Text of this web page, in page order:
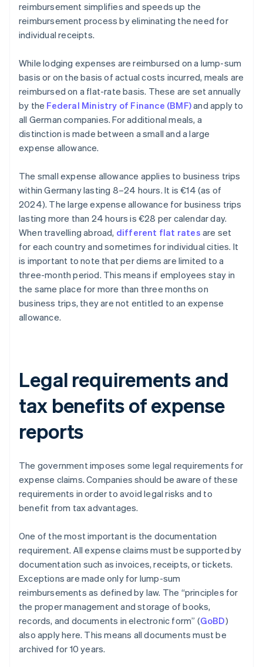
reimbursement simplifies and speeds up the
reimbursement process by eliminating the need for
individual receipts.
While lodging expenses are reimbursed on a lump-sum
basis or on the basis of actual costs incurred, meals are
reimbursed on a flat-rate basis. These are set annually
by the Federal Ministry of Finance (BMF)and apply to
all German companies. For additional meals, a
distinction is made between a small and a large
expense allowance.
The small expense allowance applies to business trips
within Germany lasting 8–24 hours. It is €14 (as of
2024). The large expense allowance for business trips
lasting more than 24 hours is €28 per calendar day.
When travelling abroad, different flat rates are set
for each country and sometimes for individual cities. It
is important to note that per diems are limited to a
three-month period. This means if employees stay in
the same place for more than three months on
business trips, they are not entitled to an expense
allowance.
Legal requirements and
tax benefits of expense
reports
The government imposes some legal requirements for
expense claims. Companies should be aware of these
requirements in order to avoid legal risks and to
benefit from tax advantages.
One of the most important is the documentation
requirement. All expense claims must be supported by
documentation such as invoices, receipts, or tickets.
Exceptions are made only for lump-sum
reimbursements as defined by law. The “principles for
the proper management and storage of books,
records, and documents in electronic form” (GoBD)
also apply here. This means all documents must be
archived for 10 years.